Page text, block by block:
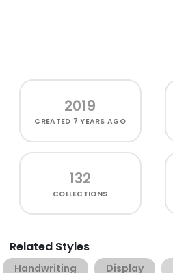
2019
CREATED 7 YEARS AGO
132
COLLECTIONS
Related Styles
Handwriting Display